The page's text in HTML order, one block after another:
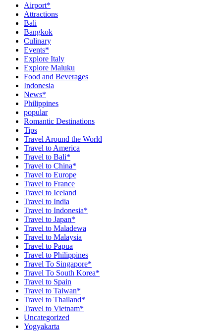
Airport*
Attractions
Bali
Bangkok
Culinary
Events*
Explore Italy
Explore Maluku
Food and Beverages
Indonesia
News*
Philippines
popular
Romantic Destinations
Tips
Travel Around the World
Travel to America
Travel to Bali*
Travel to China*
Travel to Europe
Travel to France
Travel to Iceland
Travel to India
Travel to Indonesia*
Travel to Japan*
Travel to Maladewa
Travel to Malaysia
Travel to Papua
Travel to Philippines
Travel To Singapore*
Travel To South Korea*
Travel to Spain
Travel to Taiwan*
Travel to Thailand*
Travel to Vietnam*
Uncategorized
Yogyakarta